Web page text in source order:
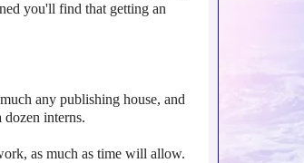
you'll find that getting an
any publishing house, and
interns.
as much as time will allow.